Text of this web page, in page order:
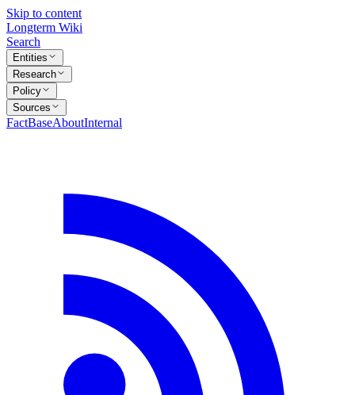
Skip to content
Longterm Wiki
Search
Entities
Research
Policy
Sources
FactBaseAboutInternal